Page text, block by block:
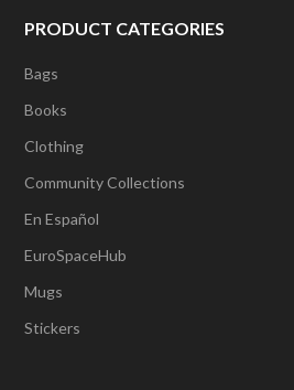
PRODUCT CATEGORIES
Bags
Books
Clothing
Community Collections
En Español
EuroSpaceHub
Mugs
Stickers